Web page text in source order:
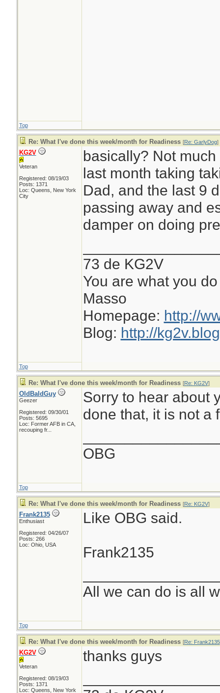
Top
Re: What I've done this week/month for Readiness [Re: GarlyDog]
KG2V
Veteran
Registered: 08/19/03
Posts: 1371
Loc: Queens, New York
City
basically? Not
last month taking
Dad, and the last 9
passing away and
damper on doing
73 de KG2V
You are what you
Masso
Homepage: http://
Blog: http://
Top
Re: What I've done this week/month for Readiness [Re: KG2V]
OldBaldGuy
Geezer
Registered: 09/30/01
Posts: 5695
Loc: Former AFB in CA,
recouping fr...
Sorry to hear about
done that, it is not a
OBG
Top
Re: What I've done this week/month for Readiness [Re: KG2V]
Frank2135
Enthusiast
Registered: 04/26/07
Posts: 266
Loc: Ohio, USA
Like OBG said.
Frank2135
All we can do is all
Top
Re: What I've done this week/month for Readiness [Re: Frank2135
KG2V
Veteran
Registered: 08/19/03
Posts: 1371
Loc: Queens, New York
thanks guys